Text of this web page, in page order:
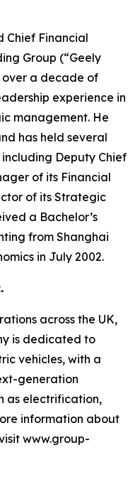
Chief Financial
Group (“Geely
over a decade of
experience in
management. He
has held several
Deputy Chief
of its Financial
of its Strategic
a Bachelor’s
from Shanghai
in July 2002.
across the UK,
is dedicated to
vehicles, with a
generation
as electrification,
information about
www.group-